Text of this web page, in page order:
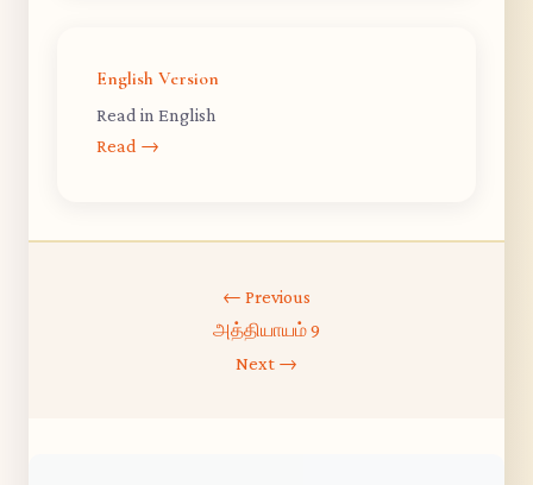
English Version
Read in English
Read →
← Previous
அத்தியாயம் 9
Next →